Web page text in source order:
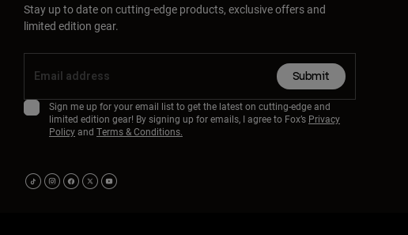
Stay up to date on cutting-edge products, exclusive offers and
limited edition gear.
Submit
Sign me up for your email list to get the latest on cutting-edge and
limited edition gear! By signing up for emails, I agree to Fox’s Privacy
Policyand Terms & Conditions.